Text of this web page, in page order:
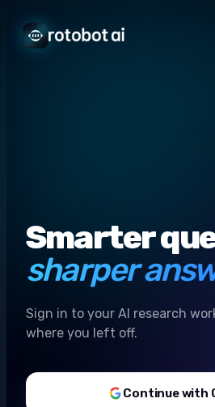
Smarter
sharper
Sign in to your AI research
where you left off.
Continue with